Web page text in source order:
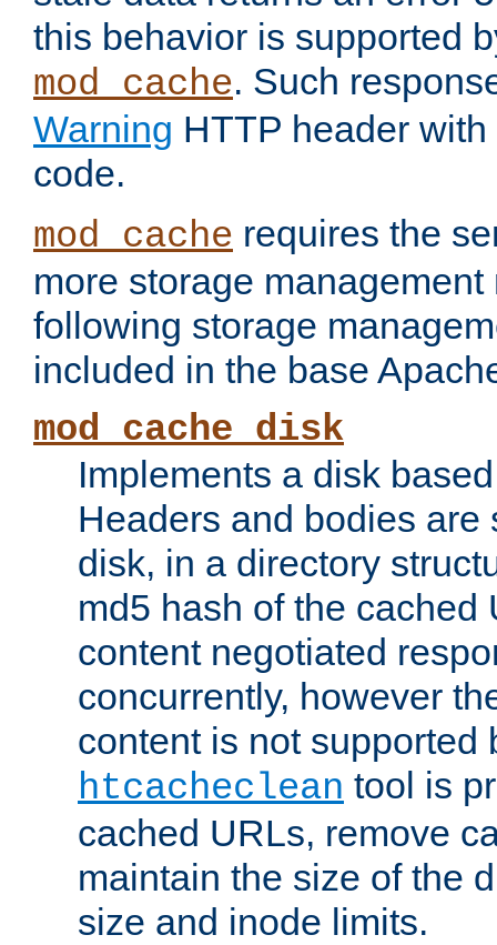
this behavior is supported
mod_cache. Such
Warning HTTP header
code.
mod_cache requires the
more storage
following storage
included in the base
mod_cache_disk
Implements a disk
Headers and bodies are
disk, in a directory
md5 hash of the cached
content negotiated
concurrently, however
content is not supported
htcacheclean tool is
cached URLs, remove
maintain the size of the
size and inode limits.